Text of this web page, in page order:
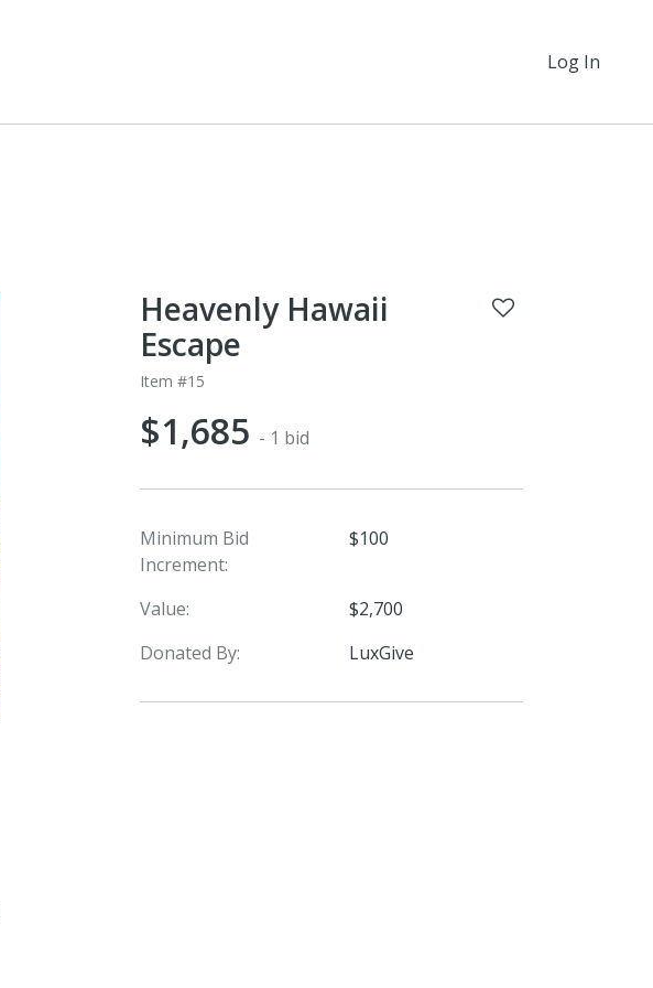
Log In
Heavenly Hawaii
Escape
Item #15
$1,685 - 1 bid
Minimum Bid
Increment:
$100
Value:
$2,700
Donated By:
LuxGive